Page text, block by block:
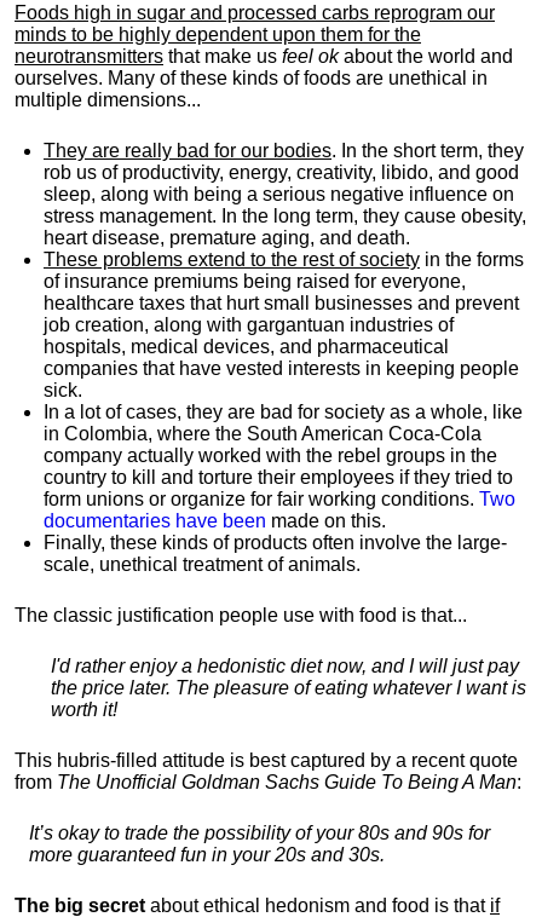
Foods high in sugar and processed carbs reprogram our
minds to be highly dependent upon them for the
neurotransmitters that make us feel okabout the world and
ourselves. Many of these kinds of foods are unethical in
multiple dimensions...
They are really bad for our bodies. In the short term, they
rob us of productivity, energy, creativity, libido, and good
sleep, along with being a serious negative influence on
stress management. In the long term, they cause obesity,
heart disease, premature aging, and death.
These problems extend to the rest of society in the forms
of insurance premiums being raised for everyone,
healthcare taxes that hurt small businesses and prevent
job creation, along with gargantuan industries of
hospitals, medical devices, and pharmaceutical
companies that have vested interests in keeping people
sick.
In a lot of cases, they are bad for society as a whole, like
in Colombia, where the South American Coca-Cola
company actually worked with the rebel groups in the
country to kill and torture their employees if they tried to
form unions or organize for fair working conditions. Two
documentaries have been made on this.
Finally, these kinds of products often involve the large-
scale, unethical treatment of animals.
The classic justification people use with food is that...
I'd rather enjoy a hedonistic diet now, and I will just pay
the price later. The pleasure of eating whatever I want is
worth it!
This hubris-filled attitude is best captured by a recent quote
from The Unofficial Goldman Sachs Guide To Being A Man:
It’s okay to trade the possibility of your 80s and 90s for
more guaranteed fun in your 20s and 30s.
The big secret about ethical hedonism and food is that if